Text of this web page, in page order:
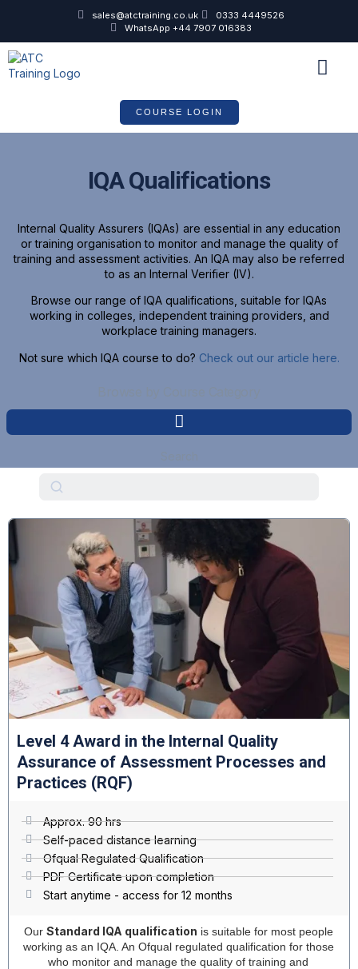
sales@atctraining.co.uk
0333 4449526
WhatsApp +44 7907 016383
COURSE LOGIN
IQA Qualifications
Internal Quality Assurers (IQAs) are essential in any education
or training organisation to monitor and manage the quality of
training and assessment activities. An IQA may also be referred
to as an Internal Verifier (IV).
Browse our range of IQA qualifications, suitable for IQAs
working in colleges, independent training providers, and
workplace training managers.
Not sure which IQA course to do? Check out our article here.
Assessor Qualifications
Quality Assurance
Coaching and Mentoring
Business and Management
Workplace Compliance
Course Packages
Resources & Add-ons
Level 4 Award in the Internal Quality
Assurance of Assessment Processes and
Practices (RQF)
Approx. 90 hrs
Self-paced distance learning
Ofqual Regulated Qualification
PDF Certificate upon completion
Start anytime - access for 12 months
Our Standard IQA qualification is suitable for most people
working as an IQA. An Ofqual regulated qualification for those
who monitor and manage the quality of training and